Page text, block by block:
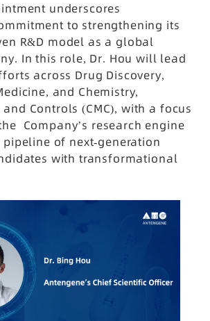
underscores
to strengthening its
R&D model as a global
In this role, Dr. Hou will lead
across Drug Discovery,
and Chemistry,
Controls (CMC), with a focus
Company’s research engine
of next-generation
with transformational